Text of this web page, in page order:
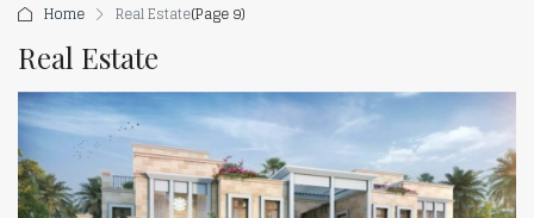
Home Real Estate(Page 9)
Real Estate